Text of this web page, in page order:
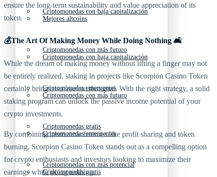
Criptomonedas con baja capitalización
Criptomonedas con más futuro
Criptomonedas emergentes
Criptomonedas gratis
Criptomonedas con más potencial
Mejores altcoins
Criptomonedas con baja capitalización
Criptomonedas con más futuro
Criptomonedas emergentes
Criptomonedas gratis
ensure the long-term sustainability and value appreciation of its
token.
💰The Art Of Making Money While Doing Nothing 🛋️
While the dream of making money without lifting a finger may not
be entirely realized, staking in projects like Scorpion Casino Token
certainly brings us closer to that goal. With the right strategy, a solid
staking program can unlock the passive income potential of your
crypto investments.
By combining innovative features like profit sharing and token
burning, Scorpion Casino Token stands out as a compelling option
for crypto enthusiasts and investors looking to maximize their
earnings while doing nothing.